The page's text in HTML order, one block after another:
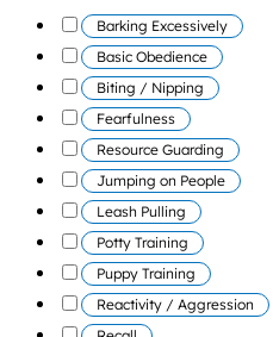
Barking Excessively
Basic Obedience
Biting / Nipping
Fearfulness
Resource Guarding
Jumping on People
Leash Pulling
Potty Training
Puppy Training
Reactivity / Aggression